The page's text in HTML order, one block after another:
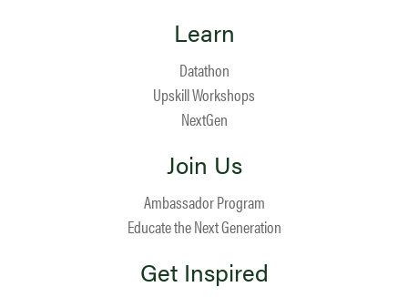
Learn
Datathon
Upskill Workshops
NextGen
Join Us
Ambassador Program
Educate the Next Generation
Get Inspired